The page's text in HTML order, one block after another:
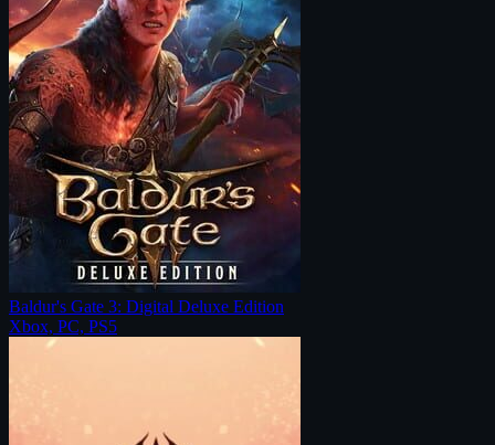
Baldur's Gate 3: Digital Deluxe Edition
Xbox, PC, PS5